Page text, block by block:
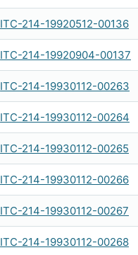
ITC-214-19920512-00136
ITC-214-19920904-00137
ITC-214-19930112-00263
ITC-214-19930112-00264
ITC-214-19930112-00265
ITC-214-19930112-00266
ITC-214-19930112-00267
ITC-214-19930112-00268